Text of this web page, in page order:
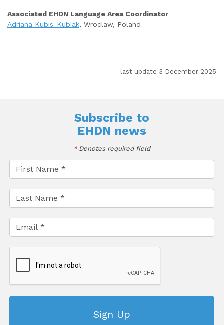
Associated EHDN Language Area Coordinator
Adriana Kubis-Kubiak, Wroclaw, Poland
last update 3 December 2025
Subscribe to
EHDN news
*Denotes required field